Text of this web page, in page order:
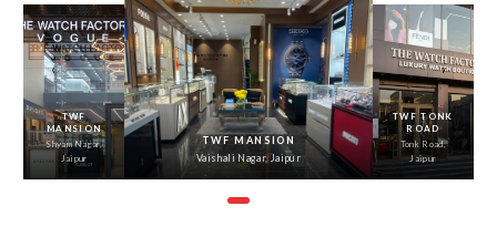
‹
TWF
MANSION
Shyam Nagar,
Jaipur
TWF MANSION
Vaishali Nagar, Jaipur
TWF TONK
ROAD
Tonk Road,
Jaipur
›